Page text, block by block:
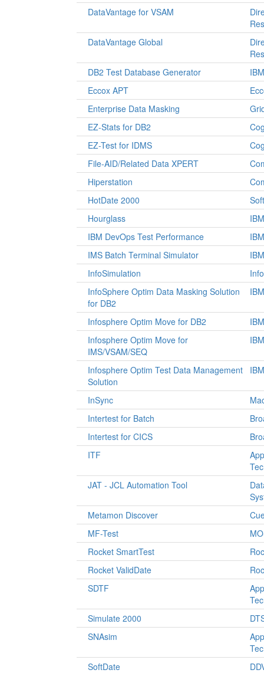
DataVantage for VSAM
DataVantage Global
DB2 Test Database Generator
IBM
Eccox APT
Enterprise Data Masking
EZ-Stats for DB2
EZ-Test for IDMS
File-AID/Related Data XPERT
Hiperstation
HotDate 2000
Hourglass
IBM
IBM DevOps Test Performance
IBM
IMS Batch Terminal Simulator
IBM
InfoSimulation
InfoSphere Optim Data Masking Solution
for DB2
IBM
Infosphere Optim Move for DB2
IBM
Infosphere Optim Move for
IMS/VSAM/SEQ
IBM
Infosphere Optim Test Data Management
Solution
IBM
InSync
Intertest for Batch
Intertest for CICS
ITF
JAT - JCL Automation Tool
Metamon Discover
MF-Test
Rocket SmartTest
Rocket ValidDate
SDTF
Simulate 2000
SNAsim
SoftDate